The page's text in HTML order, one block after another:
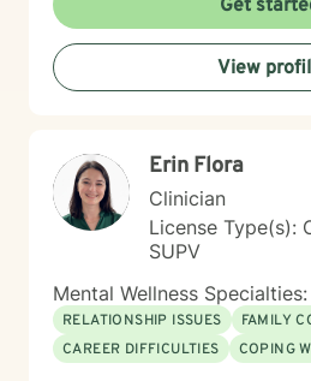
better about themselves, and to
positive outlook. My communication style My
communication style is calm,
reassuring. I help clients feel
with clients is to identify their
and their goals for treatment.
develop achievable goals and
success. My journey to becoming a provider I decided
to become a therapist because I
called to help other people. I
to helping other people through
enjoy seeing them overcome their
session with clients In our first
Get
View
Erin Flora
Clinician
License Type(s):
SUPV
Mental Wellness Specialties:
RELATIONSHIP ISSUES FAMILY
CAREER DIFFICULTIES
COPING